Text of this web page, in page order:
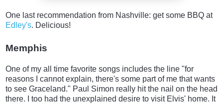
One last recommendation from Nashville: get some BBQ at
Edley's. Delicious!
Memphis
One of my all time favorite songs includes the line "for
reasons I cannot explain, there's some part of me that wants
to see Graceland." Paul Simon really hit the nail on the head
there. I too had the unexplained desire to visit Elvis' home. It